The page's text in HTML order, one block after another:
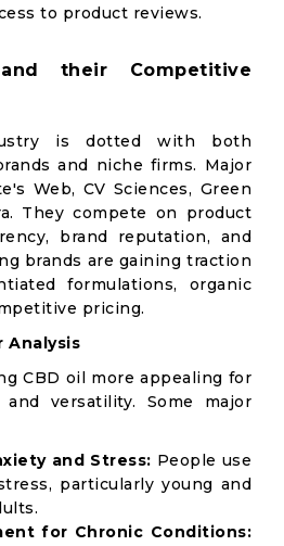
to product reviews.
their Competitive
is dotted with both
and niche firms. Major
Web, CV Sciences, Green
They compete on product
brand reputation, and
brands are gaining traction
formulations, organic
pricing.
Analysis
CBD oil more appealing for
versatility. Some major
and Stress: People use
particularly young and
for Chronic Conditions: